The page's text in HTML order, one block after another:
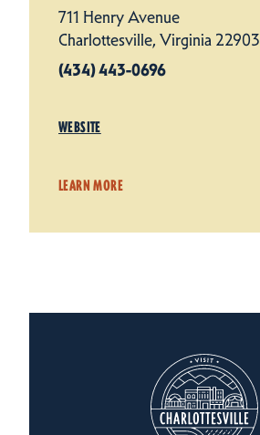
711 Henry Avenue
Charlottesville, Virginia 22903
(434) 443-0696
WEBSITE
LEARN MORE